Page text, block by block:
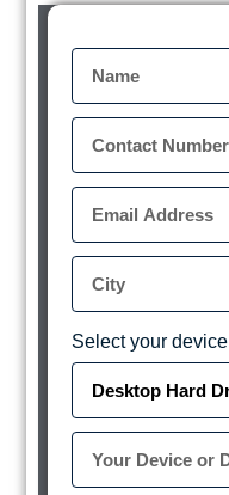
Select your device